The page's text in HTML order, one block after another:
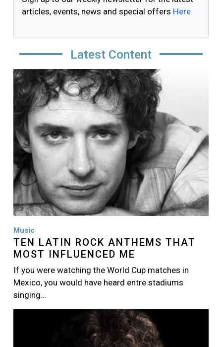
articles, events, news and special offers Here
Latest Content
Image
Music
TEN LATIN ROCK ANTHEMS THAT
MOST INFLUENCED ME
If you were watching the World Cup matches in
Mexico, you would have heard entre stadiums
singing…